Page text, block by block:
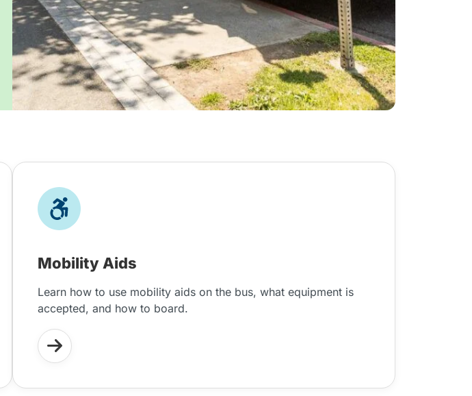
Mobility Aids
Learn how to use mobility aids on the bus, what equipment is
accepted, and how to board.